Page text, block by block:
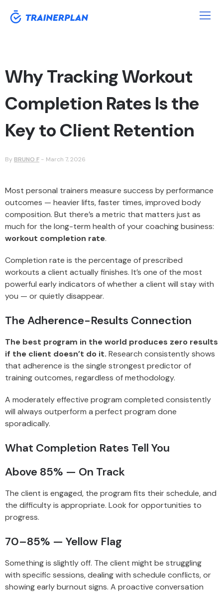
Why Tracking Workout
Completion Rates Is the
Key to Client Retention
By BRUNO F - March 7, 2026
Most personal trainers measure success by performance
outcomes — heavier lifts, faster times, improved body
composition. But there’s a metric that matters just as
much for the long-term health of your coaching business:
workout completion rate.
Completion rate is the percentage of prescribed
workouts a client actually finishes. It’s one of the most
powerful early indicators of whether a client will stay with
you — or quietly disappear.
The Adherence-Results Connection
The best program in the world produces zero results
if the client doesn’t do it. Research consistently shows
that adherence is the single strongest predictor of
training outcomes, regardless of methodology.
A moderately effective program completed consistently
will always outperform a perfect program done
sporadically.
What Completion Rates Tell You
Above 85% — On Track
The client is engaged, the program fits their schedule, and
the difficulty is appropriate. Look for opportunities to
progress.
70–85% — Yellow Flag
Something is slightly off. The client might be struggling
with specific sessions, dealing with schedule conflicts, or
showing early burnout signs. A proactive conversation